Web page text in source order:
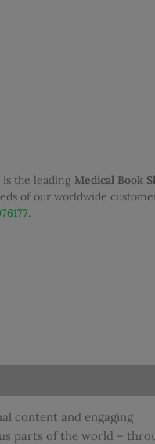
is the leading Medical Book
of our worldwide
.
content and engaging
parts of the world –